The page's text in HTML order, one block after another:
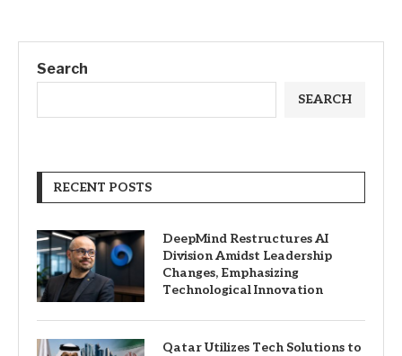
Search
SEARCH
RECENT POSTS
DeepMind Restructures AI
Division Amidst Leadership
Changes, Emphasizing
Technological Innovation
Qatar Utilizes Tech Solutions to